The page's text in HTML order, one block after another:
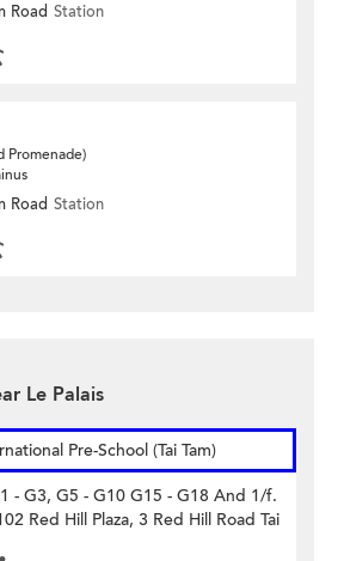
Road Station
Promenade)
Road Station
Le Palais
Pre-School (Tai Tam)
- G3, G5 - G10 G15 - G18 And 1/f.
Red Hill Plaza, 3 Red Hill Road Tai